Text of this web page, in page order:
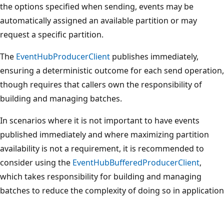
the options specified when sending, events may be
automatically assigned an available partition or may
request a specific partition.
The EventHubProducerClient publishes immediately,
ensuring a deterministic outcome for each send operation,
though requires that callers own the responsibility of
building and managing batches.
In scenarios where it is not important to have events
published immediately and where maximizing partition
availability is not a requirement, it is recommended to
consider using the EventHubBufferedProducerClient,
which takes responsibility for building and managing
batches to reduce the complexity of doing so in application